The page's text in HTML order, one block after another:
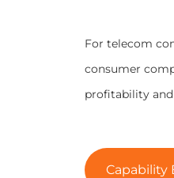
For telecom
consumer
profitability
Capability